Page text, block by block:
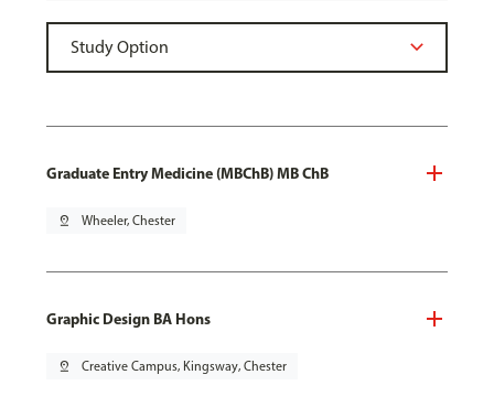
Graduate Entry Medicine (MBChB) MB ChB
pin_drop Wheeler, Chester
Graphic Design BA Hons
pin_drop Creative Campus, Kingsway, Chester